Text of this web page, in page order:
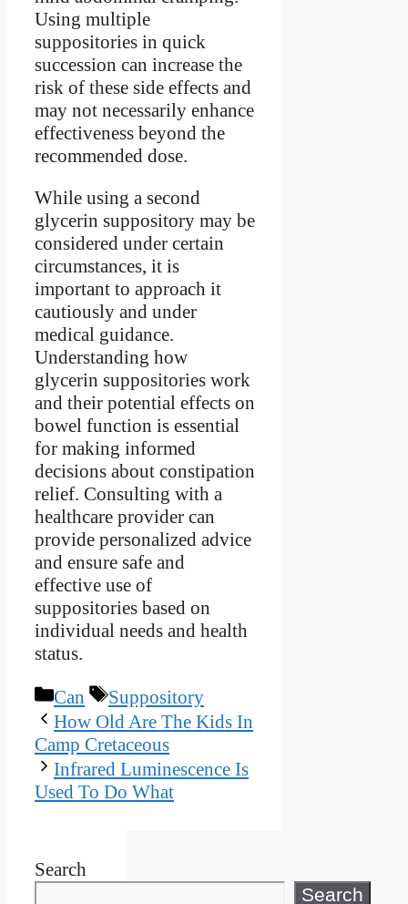
Using multiple
suppositories in quick
succession can increase the
risk of these side effects and
may not necessarily enhance
effectiveness beyond the
recommended dose.
While using a second
glycerin suppository may be
considered under certain
circumstances, it is
important to approach it
cautiously and under
medical guidance.
Understanding how
glycerin suppositories work
and their potential effects on
bowel function is essential
for making informed
decisions about constipation
relief. Consulting with a
healthcare provider can
provide personalized advice
and ensure safe and
effective use of
suppositories based on
individual needs and health
status.
Categories
Can Tags
Suppository
How Old Are The Kids In
Camp Cretaceous
Infrared Luminescence Is
Used To Do What
Search
Search